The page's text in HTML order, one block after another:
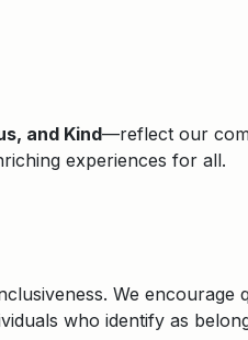
and Kind—reflect our
experiences for all.
We encourage
who identify as